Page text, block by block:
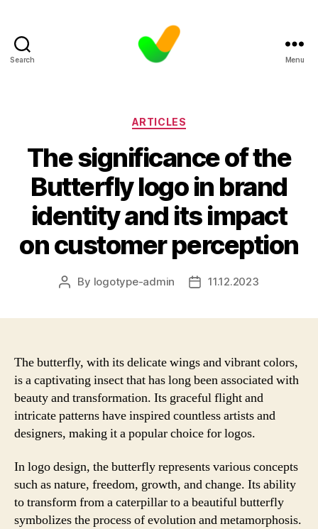
Search Menu
Categories
ARTICLES
The significance of the
Butterfly logo in brand
identity and its impact
on customer perception
Post
By logotype-admin
Post11.12.2023
The butterfly, with its delicate wings and vibrant colors,
is a captivating insect that has long been associated with
beauty and transformation. Its graceful flight and
intricate patterns have inspired countless artists and
designers, making it a popular choice for logos.
In logo design, the butterfly represents various concepts
such as nature, freedom, growth, and change. Its ability
to transform from a caterpillar to a beautiful butterfly
symbolizes the process of evolution and metamorphosis.